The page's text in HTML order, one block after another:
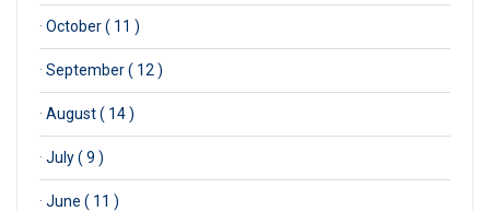
· October ( 11 )
· September ( 12 )
· August ( 14 )
· July ( 9 )
· June ( 11 )